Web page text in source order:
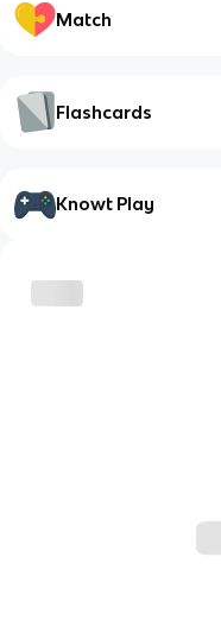
Match
Flashcards
Knowt Play